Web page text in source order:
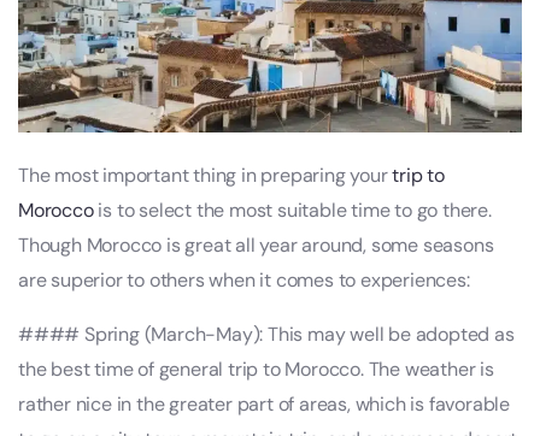
The most important thing in preparing yourtrip to
Moroccois to select the most suitable time to go there.
Though Morocco is great all year around, some seasons
are superior to others when it comes to experiences:
#### Spring (March-May): This may well be adopted as
the best time of general trip to Morocco. The weather is
rather nice in the greater part of areas, which is favorable